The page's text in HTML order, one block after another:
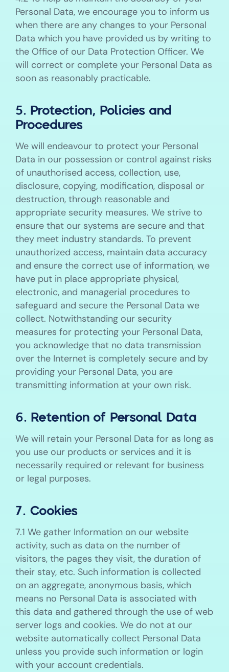
Personal Data, we encourage you to inform us
when there are any changes to your Personal
Data which you have provided us by writing to
the Office of our Data Protection Officer. We
will correct or complete your Personal Data as
soon as reasonably practicable.
5. Protection, Policies and
Procedures
We will endeavour to protect your Personal
Data in our possession or control against risks
of unauthorised access, collection, use,
disclosure, copying, modification, disposal or
destruction, through reasonable and
appropriate security measures. We strive to
ensure that our systems are secure and that
they meet industry standards. To prevent
unauthorized access, maintain data accuracy
and ensure the correct use of information, we
have put in place appropriate physical,
electronic, and managerial procedures to
safeguard and secure the Personal Data we
collect. Notwithstanding our security
measures for protecting your Personal Data,
you acknowledge that no data transmission
over the Internet is completely secure and by
providing your Personal Data, you are
transmitting information at your own risk.
6. Retention of Personal Data
We will retain your Personal Data for as long as
you use our products or services and it is
necessarily required or relevant for business
or legal purposes.
7. Cookies
7.1 We gather Information on our website
activity, such as data on the number of
visitors, the pages they visit, the duration of
their stay, etc. Such information is collected
on an aggregate, anonymous basis, which
means no Personal Data is associated with
this data and gathered through the use of web
server logs and cookies. We do not at our
website automatically collect Personal Data
unless you provide such information or login
with your account credentials.